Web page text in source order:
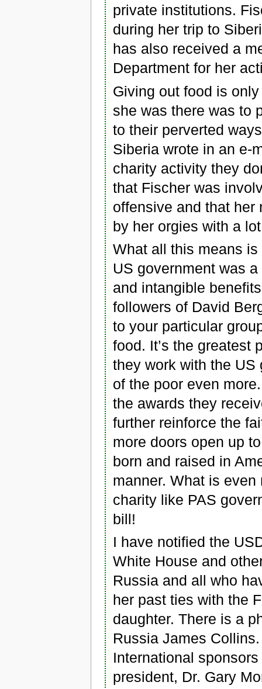
private institutions.
during her trip to
has also received a
Department for her
Giving out food is
she was there was to
to their perverted
Siberia wrote in an e-
charity activity they
that Fischer was
offensive and that her
by her orgies with a
What all this means
US government was
and intangible
followers of David
to your particular
food. It’s the greatest
they work with the
of the poor even
the awards they
further reinforce the
more doors open up
born and raised in
manner. What is
charity like PAS
bill!
I have notified the
White House and
Russia and all who
her past ties with the
daughter. There is a
Russia James
International
president, Dr. Gary